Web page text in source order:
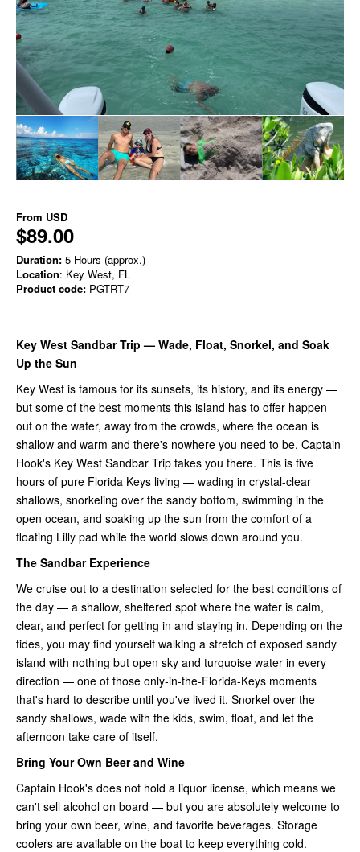
From USD
$89.00
Duration: 5 Hours (approx.)
Location: Key West, FL
Product code: PGTRT7
Key West Sandbar Trip — Wade, Float, Snorkel, and Soak
Up the Sun
Key West is famous for its sunsets, its history, and its energy —
but some of the best moments this island has to offer happen
out on the water, away from the crowds, where the ocean is
shallow and warm and there's nowhere you need to be. Captain
Hook's Key West Sandbar Trip takes you there. This is five
hours of pure Florida Keys living — wading in crystal-clear
shallows, snorkeling over the sandy bottom, swimming in the
open ocean, and soaking up the sun from the comfort of a
floating Lilly pad while the world slows down around you.
The Sandbar Experience
We cruise out to a destination selected for the best conditions of
the day — a shallow, sheltered spot where the water is calm,
clear, and perfect for getting in and staying in. Depending on the
tides, you may find yourself walking a stretch of exposed sandy
island with nothing but open sky and turquoise water in every
direction — one of those only-in-the-Florida-Keys moments
that's hard to describe until you've lived it. Snorkel over the
sandy shallows, wade with the kids, swim, float, and let the
afternoon take care of itself.
Bring Your Own Beer and Wine
Captain Hook's does not hold a liquor license, which means we
can't sell alcohol on board — but you are absolutely welcome to
bring your own beer, wine, and favorite beverages. Storage
coolers are available on the boat to keep everything cold.